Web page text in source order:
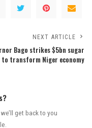
NEXT ARTICLE
Bago strikes $5bn sugar
to transform Niger economy
get back to you